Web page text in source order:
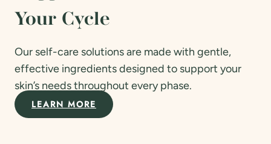
Your Cycle
Our self-care solutions are made with gentle,
effective ingredients designed to support your
skin’s needs throughout every phase.
LEARN MORE